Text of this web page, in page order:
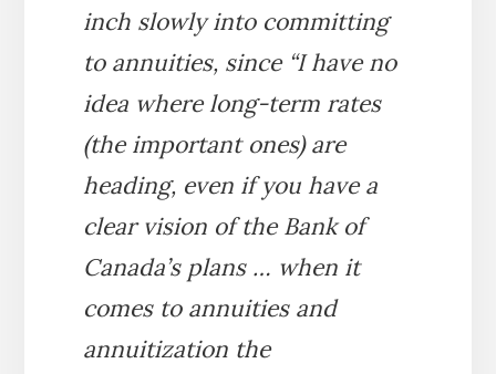
inch slowly into committing
to annuities, since “I have no
idea where long-term rates
(the important ones) are
heading, even if you have a
clear vision of the Bank of
Canada’s plans … when it
comes to annuities and
annuitization the